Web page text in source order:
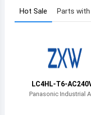
Burkina Faso
Bahamas
Hot Sale Parts with
LC4HL-T6-
Panasonic Industrial